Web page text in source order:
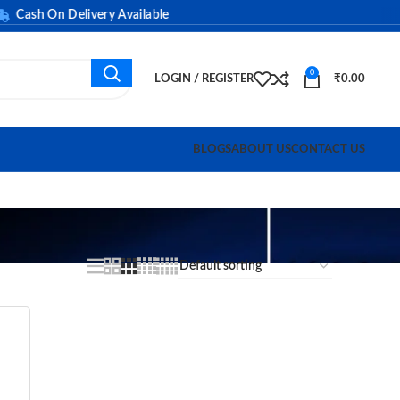
On Delivery Available
LOGIN / REGISTER
0
₹0.00
BLOGSABOUT USCONTACT US